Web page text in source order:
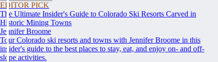
EDITOR PICK
The Ultimate Insider's Guide to Colorado Ski Resorts Carved in
Historic Mining Towns
Jennifer Broome
Tour Colorado ski resorts and towns with Jennifer Broome in this
insider's guide to the best places to stay, eat, and enjoy on- and off-
slope activities.